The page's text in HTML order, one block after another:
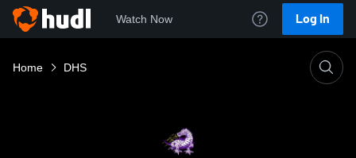
Watch Now Log In
Home DHS